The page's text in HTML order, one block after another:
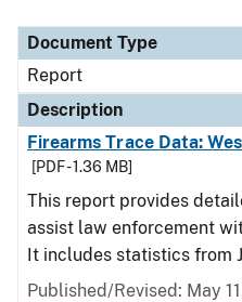
Document Type
Report
Description
Firearms Trace Data:
[PDF - 1.36 MB]
This report provides
assist law enforcement
It includes statistics from
Published/Revised: May